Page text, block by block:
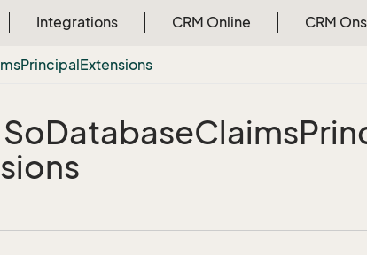
Integrations CRM Online CRM
PrincipalExtensions
DatabaseClaims